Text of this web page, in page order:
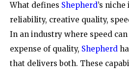
What defines Shepherd’s
reliability, creative quality,
In an industry where speed
expense of quality, Shepherd
that delivers both. These